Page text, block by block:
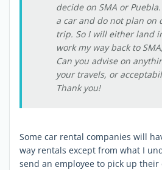
decide on SMA or
a car and do not plan on
trip. So I will either land
work my way back to
Can you advise on
your travels, or
Thank you!
Some car rental companies will
way rentals except from what I
send an employee to pick up